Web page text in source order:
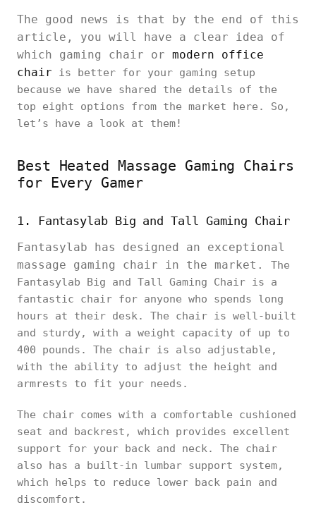
The good news is that by the end of this
article, you will have a clear idea of
which gaming chair or modern office
chair is better for your gaming setup
because we have shared the details of the
top eight options from the market here. So,
let’s have a look at them!
Best Heated Massage Gaming Chairs
for Every Gamer
1. Fantasylab Big and Tall Gaming Chair
Fantasylab has designed an exceptional
massage gaming chair in the market. The
Fantasylab Big and Tall Gaming Chair is a
fantastic chair for anyone who spends long
hours at their desk. The chair is well-built
and sturdy, with a weight capacity of up to
400 pounds. The chair is also adjustable,
with the ability to adjust the height and
armrests to fit your needs.
The chair comes with a comfortable cushioned
seat and backrest, which provides excellent
support for your back and neck. The chair
also has a built-in lumbar support system,
which helps to reduce lower back pain and
discomfort.